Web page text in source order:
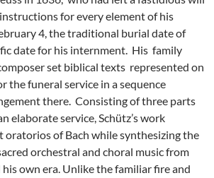
for every element of his
4, the traditional burial date of
date for his internment. His family
set biblical texts represented on
the funeral service in a sequence
there. Consisting of three parts
elaborate service, Schütz’s work
oratorios of Bach while synthesizing the
orchestral and choral music from
own era. Unlike the familiar fire and